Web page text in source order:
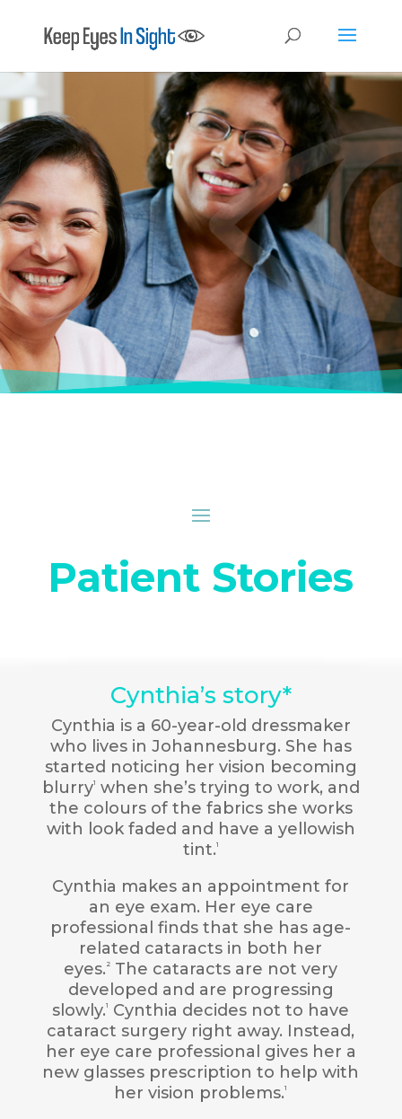
Patient Stories
Cynthia’s story*
Cynthia is a 60-year-old dressmaker
who lives in Johannesburg. She has
started noticing her vision becoming
blurry1
when she’s trying to work, and
the colours of the fabrics she works
with look faded and have a yellowish
tint.1
Cynthia makes an appointment for
an eye exam. Her eye care
professional finds that she has age-
related cataracts in both her
eyes. 2
The cataracts are not very
developed and are progressing
slowly.1
Cynthia decides not to have
cataract surgery right away. Instead,
her eye care professional gives her a
new glasses prescription to help with
her vision problems.1